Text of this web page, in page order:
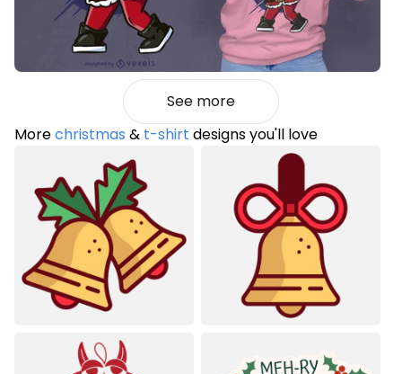
See more
Morechristmas & t-shirt designs you'll love